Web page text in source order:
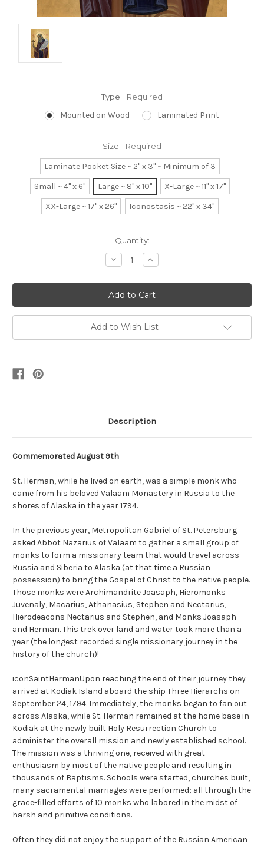
Type: Required
Mounted on Wood Laminated Print
Size: Required
Laminate Pocket Size ~ 2" x 3" ~ Minimum of 3
Small ~ 4" x 6"
Large ~ 8" x 10"
X-Large ~ 11" x 17"
XX-Large ~ 17" x 26"
Iconostasis ~ 22" x 34"
Quantity:
Decrease
Quantity:
Increase
Quantity:
Add to Wish List
Description
Commemorated August 9th
St. Herman, while he lived on earth, was a simple monk who
came from his beloved Valaam Monastery in Russia to the
shores of Alaska in the year 1794.
In the previous year, Metropolitan Gabriel of St. Petersburg
asked Abbot Nazarius of Valaam to gather a small group of
monks to form a missionary team that would travel across
Russia and Siberia to Alaska (at that time a Russian
possession) to bring the Gospel of Christ to the native people.
Those monks were Archimandrite Joasaph, Hieromonks
Juvenaly, Macarius, Athanasius, Stephen and Nectarius,
Hierodeacons Nectarius and Stephen, and Monks Joasaph
and Herman. This trek over land and water took more than a
year (the longest recorded single missionary journey in the
history of the church)!
iconSaintHermanUpon reaching the end of their journey they
arrived at Kodiak Island aboard the ship Three Hierarchs on
September 24, 1794. Immediately, the monks began to fan out
across Alaska, while St. Herman remained at the home base in
Kodiak at the newly built Holy Resurrection Church to
administer the overall mission and newly established school.
The mission was a thriving one, received with great
enthusiasm by most of the native people and resulting in
thousands of Baptisms. Schools were started, churches built,
many sacramental marriages were performed; all through the
grace-filled efforts of 10 monks who labored in the midst of
harsh and primitive conditions.
Often they did not enjoy the support of the Russian American